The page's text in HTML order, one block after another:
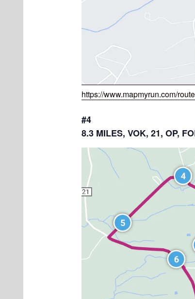
https://www.mapmyrun.com/
#4
8.3 MILES, VOK, 21, OP,